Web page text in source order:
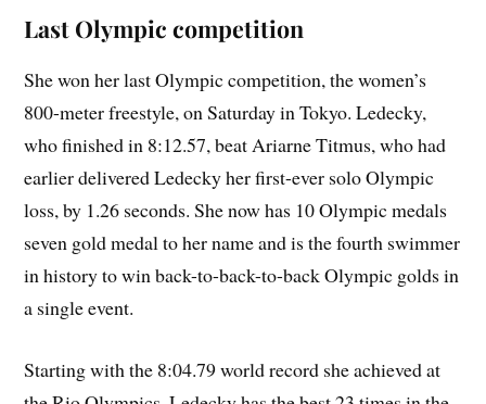
Last Olympic competition
She won her last Olympic competition, the women’s
800-meter freestyle, on Saturday in Tokyo. Ledecky,
who finished in 8:12.57, beat Ariarne Titmus, who had
earlier delivered Ledecky her first-ever solo Olympic
loss, by 1.26 seconds. She now has 10 Olympic medals
seven gold medal to her name and is the fourth swimmer
in history to win back-to-back-to-back Olympic golds in
a single event.
Starting with the 8:04.79 world record she achieved at